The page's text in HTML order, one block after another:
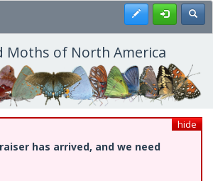
Register
Moths of North America
hide
has arrived, and we need